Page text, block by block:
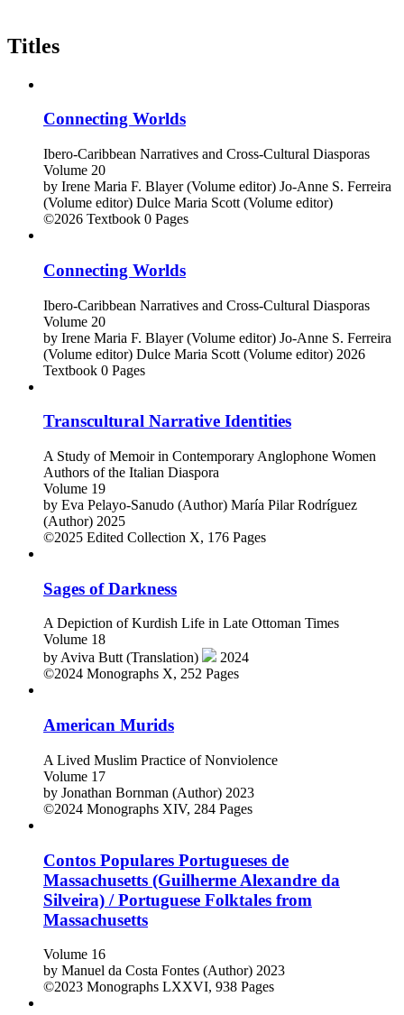
Titles
Connecting Worlds
Ibero-Caribbean Narratives and Cross-Cultural Diasporas
Volume 20
by Irene Maria F. Blayer (Volume editor) Jo-Anne S. Ferreira
(Volume editor) Dulce Maria Scott (Volume editor)
©2026 Textbook 0 Pages
Connecting Worlds
Ibero-Caribbean Narratives and Cross-Cultural Diasporas
Volume 20
by Irene Maria F. Blayer (Volume editor) Jo-Anne S. Ferreira
(Volume editor) Dulce Maria Scott (Volume editor) 2026
Textbook 0 Pages
Transcultural Narrative Identities
A Study of Memoir in Contemporary Anglophone Women
Authors of the Italian Diaspora
Volume 19
by Eva Pelayo-Sanudo (Author) María Pilar Rodríguez
(Author) 2025
©2025 Edited Collection X, 176 Pages
Sages of Darkness
A Depiction of Kurdish Life in Late Ottoman Times
Volume 18
by Aviva Butt (Translation)
2024
©2024 Monographs X, 252 Pages
American Murids
A Lived Muslim Practice of Nonviolence
Volume 17
by Jonathan Bornman (Author) 2023
©2024 Monographs XIV, 284 Pages
Contos Populares Portugueses de
Massachusetts (Guilherme Alexandre da
Silveira) / Portuguese Folktales from
Massachusetts
Volume 16